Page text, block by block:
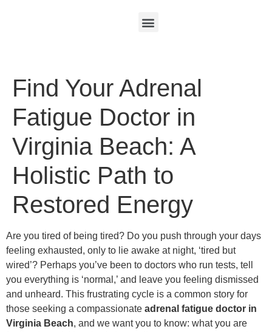
Find Your Adrenal
Fatigue Doctor in
Virginia Beach: A
Holistic Path to
Restored Energy
Are you tired of being tired? Do you push through your days
feeling exhausted, only to lie awake at night, ‘tired but
wired’? Perhaps you’ve been to doctors who run tests, tell
you everything is ‘normal,’ and leave you feeling dismissed
and unheard. This frustrating cycle is a common story for
those seeking a compassionate adrenal fatigue doctor in
Virginia Beach, and we want you to know: what you are